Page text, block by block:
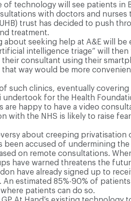
of technology will see patients
with doctors and nurses
trust has decided to push
treatment.
seeking help at A&E will
intelligence triage” will
their consultant using their
way would be more
such clinics, eventually
undertook for the Health
are happy to have a video
with the NHS is likely to raise
about creeping
been accused of undermining
on remote consultations.
have warned threatens the
have already signed up to
estimated 85%-90% of
patients can do so.